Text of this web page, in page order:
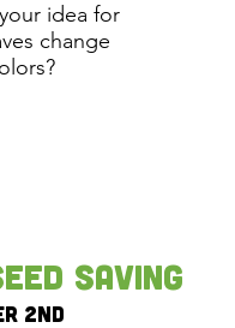
idea for
change
Saving
2nd